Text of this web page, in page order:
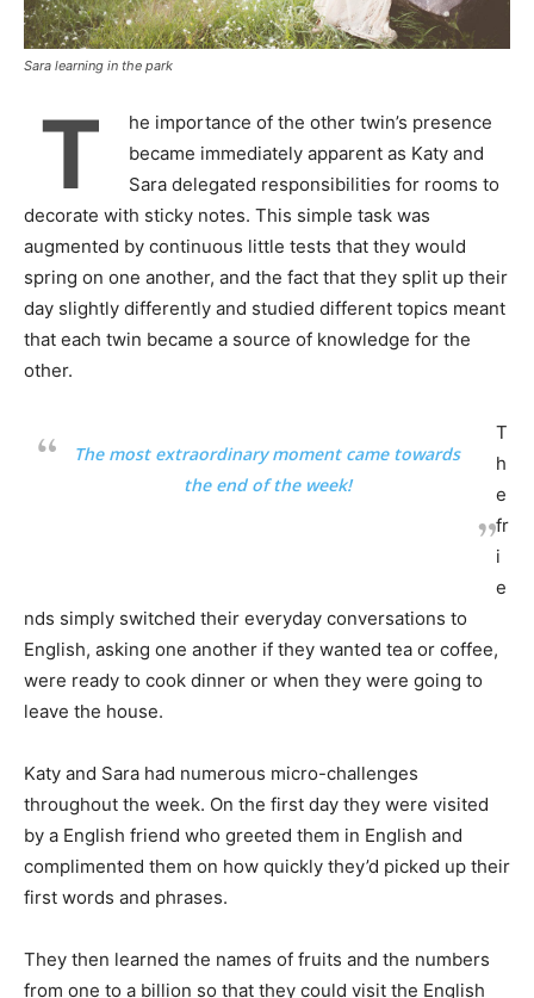
Sara learning in the park
T
he importance of the other twin’s presence
became immediately apparent as Katy and
Sara delegated responsibilities for rooms to
decorate with sticky notes. This simple task was
augmented by continuous little tests that they would
spring on one another, and the fact that they split up their
day slightly differently and studied different topics meant
that each twin became a source of knowledge for the
other.
The most extraordinary moment came towards
the end of the week!
T
h
e
fr
i
e
nds simply switched their everyday conversations to
English, asking one another if they wanted tea or coffee,
were ready to cook dinner or when they were going to
leave the house.
Katy and Sara had numerous micro-challenges
throughout the week. On the first day they were visited
by a English friend who greeted them in English and
complimented them on how quickly they’d picked up their
first words and phrases.
They then learned the names of fruits and the numbers
from one to a billion so that they could visit the English